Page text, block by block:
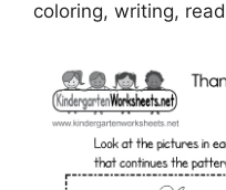
coloring, writing,